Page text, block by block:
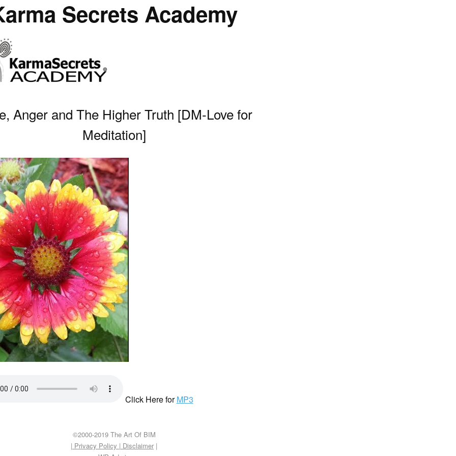
Secrets Academy
Anger and The Higher Truth [DM-Love for
Meditation]
Click Here forMP3
©2000-2019 The Art Of BIM
| Privacy Policy | Disclaimer |